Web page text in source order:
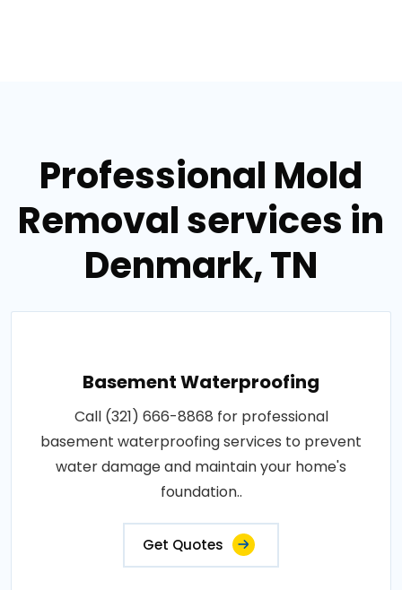
Professional Mold
Removal services in
Denmark, TN
Basement Waterproofing
Call (321) 666-8868 for professional
basement waterproofing services to prevent
water damage and maintain your home's
foundation..
Get Quotes